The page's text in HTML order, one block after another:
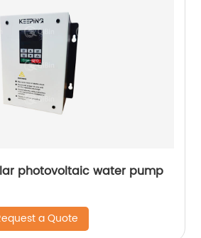
photovoltaic water pump
a Quote